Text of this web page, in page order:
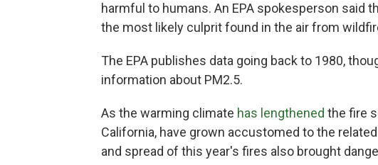
harmful to humans. An EPA spokesperson said
the most likely culprit found in the air from
The EPA publishes data going back to 1980,
information about PM2.5.
As the warming climate has lengthened the fire
California, have grown accustomed to the
and spread of this year's fires also brought